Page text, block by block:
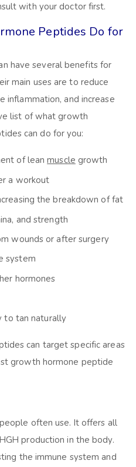
with your doctor first.
Peptides Do for
have several benefits for
main uses are to reduce
inflammation, and increase
list of what growth
can do for you:
of leanmuscle growth
a workout
the breakdown of fat
and strength
wounds or after surgery
system
hormones
to tan naturally
can target specific areas
growth hormone peptide
often use. It offers all
production in the body.
the immune system and